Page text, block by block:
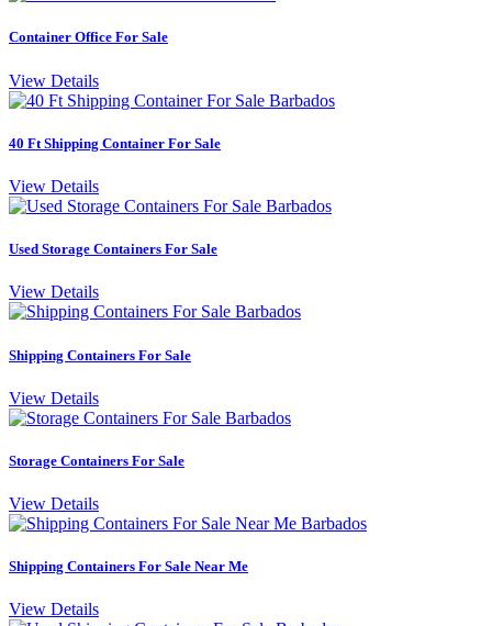
Container Office For Sale
View Details
40 Ft Shipping Container For Sale
View Details
Used Storage Containers For Sale
View Details
Shipping Containers For Sale
View Details
Storage Containers For Sale
View Details
Shipping Containers For Sale Near Me
View Details